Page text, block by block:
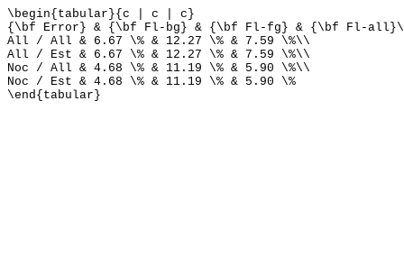
\begin{tabular}{c | c | c}
{\bf Error} & {\bf Fl-bg} & {\bf Fl-fg} & {\bf Fl-
All / All & 6.67 \% & 12.27 \% & 7.59 \%\\
All / Est & 6.67 \% & 12.27 \% & 7.59 \%\\
Noc / All & 4.68 \% & 11.19 \% & 5.90 \%\\
Noc / Est & 4.68 \% & 11.19 \% & 5.90 \%
\end{tabular}